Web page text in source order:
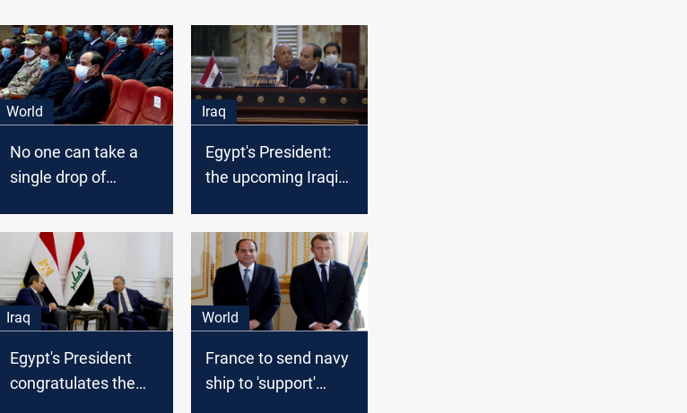
World
No one can take a
single drop of
says
Iraq
Egypt's President:
the upcoming Iraqi
responsibility
Iraq
Egypt's President
congratulates the
World
France to send navy
ship to 'support'